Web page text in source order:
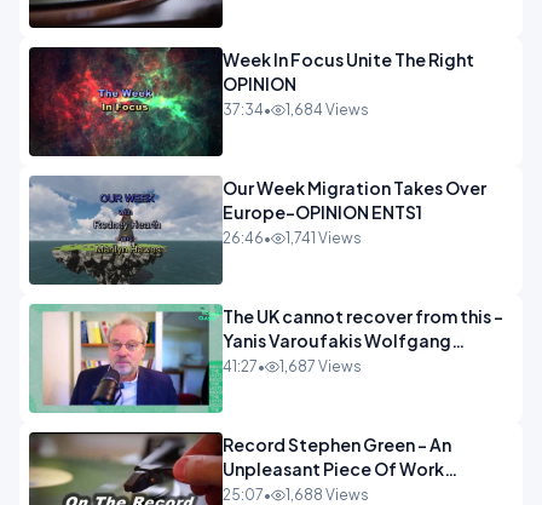
Week In Focus Unite The Right
OPINION
37:34• 1,684 Views
Our Week Migration Takes Over
Europe-OPINION ENTS1
26:46• 1,741 Views
The UK cannot recover from this -
Yanis Varoufakis Wolfgang
Munchau _ The Econoclasts
41:27• 1,687 Views
Record Stephen Green - An
Unpleasant Piece Of Work
OPINION INSPIRE
25:07• 1,688 Views